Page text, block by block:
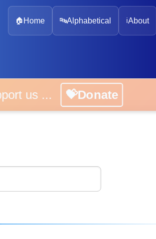
🏠 Home 🔤Alphabetical ℹ️About
us ... 💝Donate